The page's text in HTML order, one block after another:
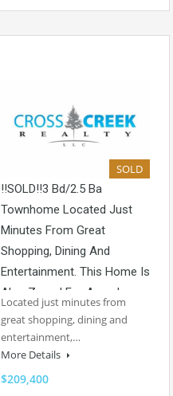
SOLD
!!SOLD!!3 Bd/2.5 Ba
Townhome Located Just
Minutes From Great
Shopping, Dining And
Entertainment. This Home Is
Also Zoned For Award-
Winning Schools!
Located just minutes from
great shopping, dining and
entertainment,…
More Details
$209,400